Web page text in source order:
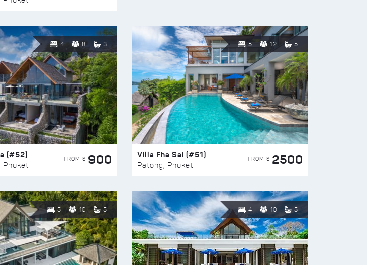
4 8 3
(#52)
Phuket
FROM $ 900
5 12 5
Villa Fha Sai (#51)
Patong, Phuket
FROM $ 2500
5 10 5 4 10 5